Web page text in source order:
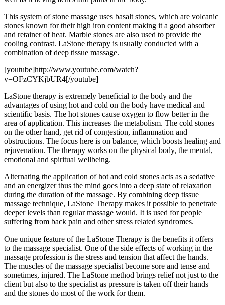
This system of stone massage uses basalt stones, which are volcanic
stones known for their high iron content making it a good absorber
and retainer of heat. Marble stones are also used to provide the
cooling contrast. LaStone therapy is usually conducted with a
combination of deep tissue massage.
[youtube]http://www.youtube.com/watch?
v=OFzCYKjbUR4[/youtube]
LaStone therapy is extremely beneficial to the body and the
advantages of using hot and cold on the body have medical and
scientific basis. The hot stones cause oxygen to flow better in the
area of application. This increases the metabolism. The cold stones
on the other hand, get rid of congestion, inflammation and
obstructions. The focus here is on balance, which boosts healing and
rejuvenation. The therapy works on the physical body, the mental,
emotional and spiritual wellbeing.
Alternating the application of hot and cold stones acts as a sedative
and an energizer thus the mind goes into a deep state of relaxation
during the duration of the massage. By combining deep tissue
massage technique, LaStone Therapy makes it possible to penetrate
deeper levels than regular massage would. It is used for people
suffering from back pain and other stress related syndromes.
One unique feature of the LaStone Therapy is the benefits it offers
to the massage specialist. One of the side effects of working in the
massage profession is the stress and tension that affect the hands.
The muscles of the massage specialist become sore and tense and
sometimes, injured. The LaStone method brings relief not just to the
client but also to the specialist as pressure is taken off their hands
and the stones do most of the work for them.